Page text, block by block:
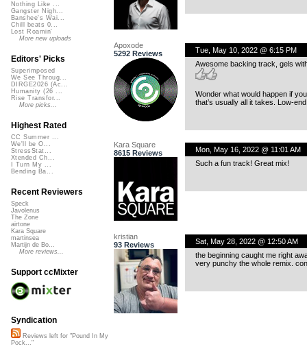
Apoxode
5292 Reviews
Tue, May 10, 2022 @ 6:15 PM
Awesome backing track, gels
Wonder what would happen if
that’s usually all it takes. Low-
Kara Square
8615 Reviews
Mon, May 16, 2022 @ 11:01 AM
Such a fun track! Great mix!
kristian
93 Reviews
Sat, May 28, 2022 @ 12:50 AM
the beginning caught me right
very punchy the whole remix.
Nothing Like ...
Gangster Nigh...
Banshee's Wai...
Chill beats 0...
Lost Roamin'
More new uploads
Editors' Picks
Superimposed
We See Throug...
DIRGE2026 (Ac...
Humanity (26 ...
Rise Transfor...
More picks...
Highest Rated
CC Summer ...
We'll be O...
StressStat...
Xtended Ch...
I Turn My ...
Bending Ba...
Recent Reviewers
Speck
Javolenus
The Zone
airtone
Kara Square
martinsea
Martijn de Bo...
More reviews...
Support ccMixter
Syndication
Reviews left for "Pound In My
Pock..."